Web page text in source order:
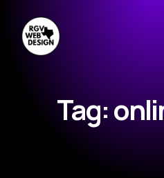
Tag: